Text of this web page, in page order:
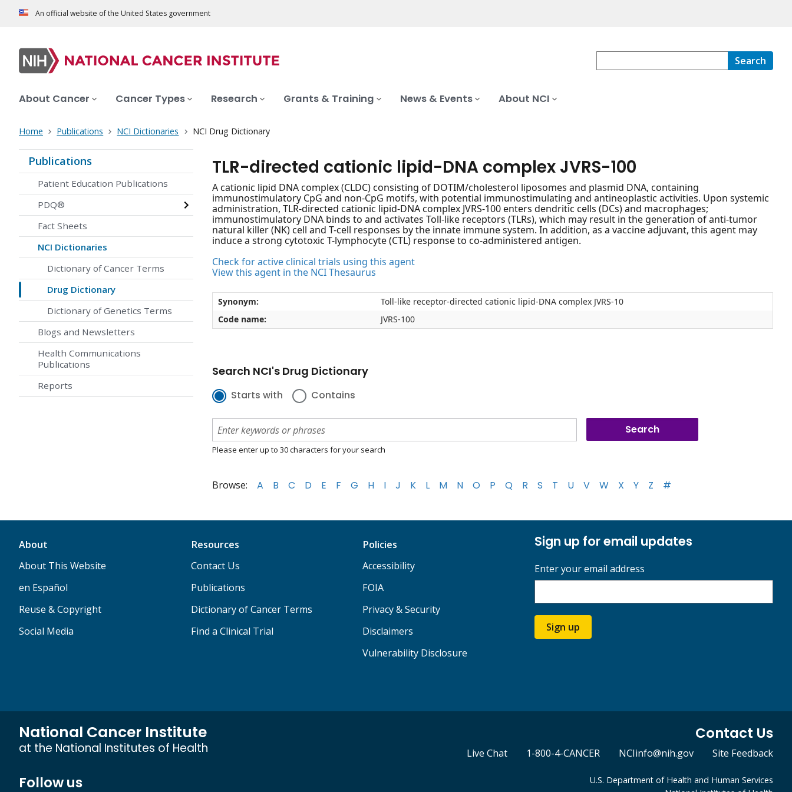
An official website of the United States government
Search
About Cancer Cancer Types Research Grants & Training News & Events About NCI
Home Publications NCI Dictionaries NCI Drug Dictionary
Publications
Patient Education Publications
PDQ®
Fact Sheets
NCI Dictionaries
Dictionary of Cancer Terms
Drug Dictionary
Dictionary of Genetics Terms
Blogs and Newsletters
Health Communications
Publications
Reports
TLR-directed cationic lipid-DNA complex JVRS-100
A cationic lipid DNA complex (CLDC) consisting of DOTIM/cholesterol liposomes and plasmid DNA, containing
immunostimulatory CpG and non-CpG motifs, with potential immunostimulating and antineoplastic activities. Upon systemic
administration, TLR-directed cationic lipid-DNA complex JVRS-100 enters dendritic cells (DCs) and macrophages;
immunostimulatory DNA binds to and activates Toll-like receptors (TLRs), which may result in the generation of anti-tumor
natural killer (NK) cell and T-cell responses by the innate immune system. In addition, as a vaccine adjuvant, this agent may
induce a strong cytotoxic T-lymphocyte (CTL) response to co-administered antigen.
Check for active clinical trials using this agent
View this agent in the NCI Thesaurus
Synonym:
Toll-like receptor-directed cationic lipid-DNA complex JVRS-10
Code name:
JVRS-100
Search NCI's Drug Dictionary
Starts with Contains
Please enter up to 30 characters for your search
Browse: A B C D E F G H I J K L M N O P Q R S T U V W X Y Z #
About
About This Website
en Español
Reuse & Copyright
Social Media
Resources
Contact Us
Publications
Dictionary of Cancer Terms
Find a Clinical Trial
Policies
Accessibility
FOIA
Privacy & Security
Disclaimers
Vulnerability Disclosure
Sign up for email updates
Enter your email address
Sign up
National Cancer Institute
at the National Institutes of Health
Contact Us
Live Chat 1-800-4-CANCER NCIinfo@nih.gov Site Feedback
Follow us
U.S. Department of Health and Human Services